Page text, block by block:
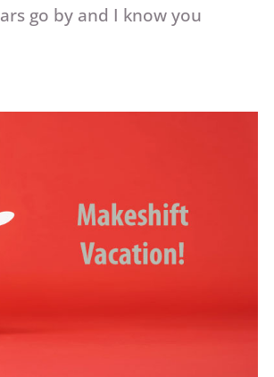
go by and I know you